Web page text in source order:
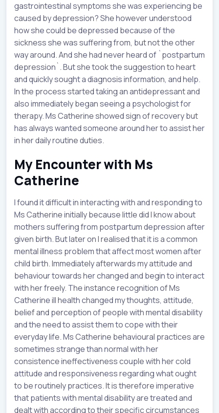
gastrointestinal symptoms she was experiencing be
caused by depression? She however understood
how she could be depressed because of the
sickness she was suffering from, but not the other
way around. And she had never heard of `postpartum
depression`. But she took the suggestion to heart
and quickly sought a diagnosis information, and help.
In the process started taking an antidepressant and
also immediately began seeing a psychologist for
therapy. Ms Catherine showed sign of recovery but
has always wanted someone around her to assist her
in her daily routine duties.
My Encounter with Ms
Catherine
I found it difficult in interacting with and responding to
Ms Catherine initially because little did I know about
mothers suffering from postpartum depression after
given birth. But later on I realised that it is a common
mental illness problem that affect most women after
child birth. Immediately afterwards my attitude and
behaviour towards her changed and begin to interact
with her freely. The instance recognition of Ms
Catherine ill health changed my thoughts, attitude,
belief and perception of people with mental disability
and the need to assist them to cope with their
everyday life. Ms Catherine behavioural practices are
sometimes strange than normal with her
consistence ineffectiveness couple with her cold
attitude and responsiveness regarding what ought
to be routinely practices. It is therefore imperative
that patients with mental disability are treated and
dealt with according to their specific circumstances